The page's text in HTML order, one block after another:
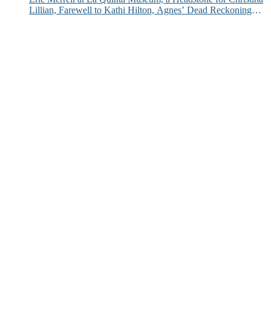
Lillian, Farewell to Kathi Hilton, Agnes’ Dead Reckoning